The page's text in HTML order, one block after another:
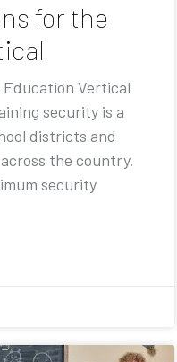
for the
Vertical
security is a
districts and
the country.
security